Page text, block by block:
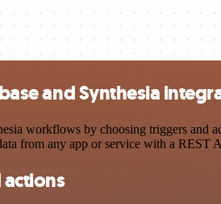
and Synthesia
workflows by choosing triggers and
from any app or service with a REST